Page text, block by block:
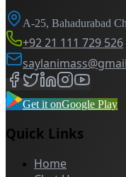
A-25, Bahadurabad
+92 21 111 729 526
Get it onGoogle Play
Quick Links
Home